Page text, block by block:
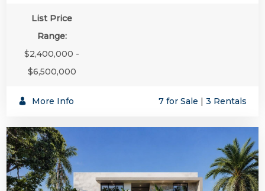
List Price
Range:
$2,400,000 -
$6,500,000
More Info 7 for Sale | 3 Rentals